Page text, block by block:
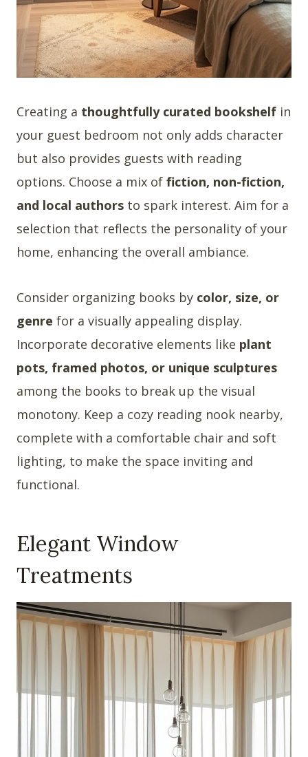
Creating a thoughtfully curated bookshelf in
your guest bedroom not only adds character
but also provides guests with reading
options. Choose a mix of fiction, non-fiction,
and local authors to spark interest. Aim for a
selection that reflects the personality of your
home, enhancing the overall ambiance.
Consider organizing books by color, size, or
genre for a visually appealing display.
Incorporate decorative elements like plant
pots, framed photos, or unique sculptures
among the books to break up the visual
monotony. Keep a cozy reading nook nearby,
complete with a comfortable chair and soft
lighting, to make the space inviting and
functional.
Elegant Window
Treatments